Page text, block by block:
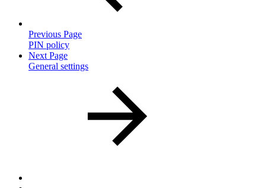
Previous Page
PIN policy
Next Page
General settings